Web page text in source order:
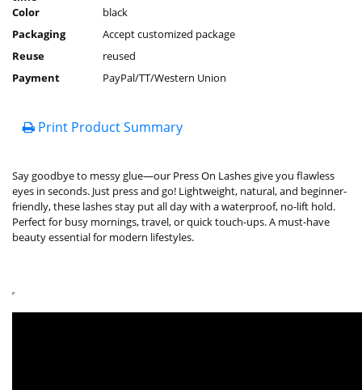
Color
black
Packaging
Accept customized package
Reuse
reused
Payment
PayPal/TT/Western Union
Print Product Summary
Say goodbye to messy glue—our Press On Lashes give you flawless
eyes in seconds. Just press and go! Lightweight, natural, and beginner-
friendly, these lashes stay put all day with a waterproof, no-lift hold.
Perfect for busy mornings, travel, or quick touch-ups. A must-have
beauty essential for modern lifestyles.